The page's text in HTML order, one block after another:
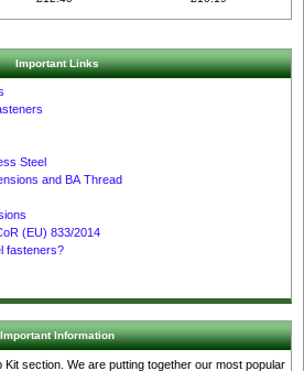
Important Links
Steel
and BA Thread
(EU) 833/2014
fasteners?
Important Information
our most popular